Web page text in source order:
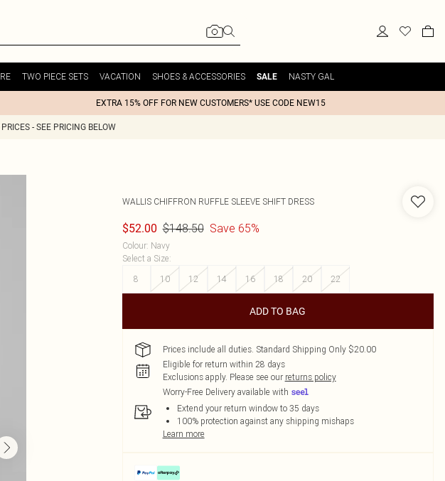
TWO PIECE SETS VACATION SHOES & ACCESSORIES SALE NASTY GAL
EXTRA 15% OFF FOR NEW CUSTOMERS* USE CODE NEW15
- SEE PRICING BELOW
WALLIS CHIFFRON RUFFLE SLEEVE SHIFT DRESS
$52.00 $148.50 Save 65%
Colour: Navy
Select a Size:
8
10 12 14 16 18 20 22
ADD TO BAG
Prices include all duties. Standard Shipping Only $20.00
Eligible for return within 28 days
Exclusions apply. Please see our returns policy
Worry-Free Delivery available with
Extend your return window to 35 days
100% protection against any shipping mishaps
Learn more